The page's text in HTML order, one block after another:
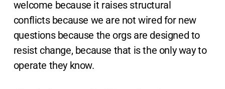
welcome because it raises structural
conflicts because we are not wired for new
questions because the orgs are designed to
resist change, because that is the only way to
operate they know.